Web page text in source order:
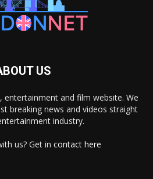
US
entertainment and film website. We
breaking news and videos straight
industry.
us? Get in contact here